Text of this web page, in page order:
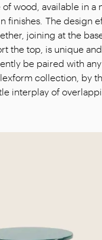
wood, available in a
finishes. The design
joining at the
the top, is unique
be paired with
collection, by
interplay of